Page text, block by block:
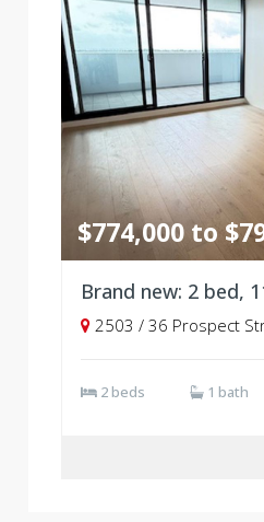
$774,000 to
2503 / 36 Prospect
2 beds 1 bath